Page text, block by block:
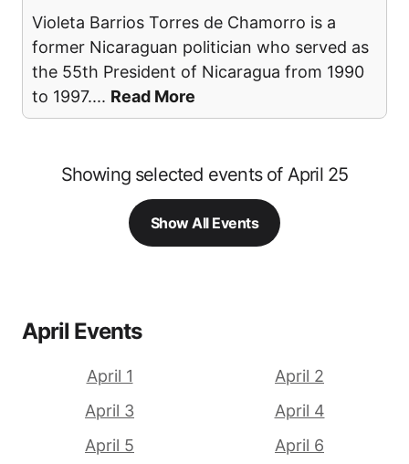
Violeta Barrios Torres de Chamorro is a
former Nicaraguan politician who served as
the 55th President of Nicaragua from 1990
to 1997.... Read More
Showing selected events of April 25
Show All Events
April Events
April 1
April 2
April 3
April 4
April 5
April 6